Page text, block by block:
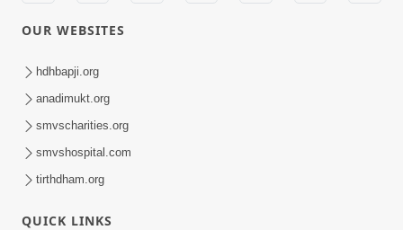
Dec 10, 2014
OUR WEBSITES
hdhbapji.org
anadimukt.org
smvscharities.org
smvshospital.com
tirthdham.org
QUICK LINKS